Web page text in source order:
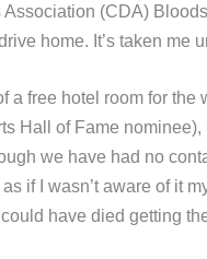
(CDA)
home. It’s taken me
a free hotel room for
Hall of Fame
we have had no
if I wasn’t aware of it
have died getting